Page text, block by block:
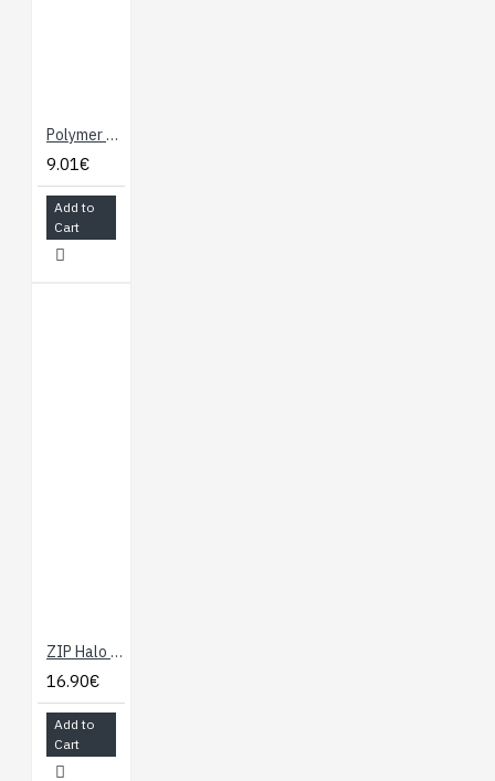
Polymer Lithium Ion Battery - 250 mAh
9.01€
Add to
Cart
ZIP Halo for the BBC micro:bit
16.90€
Add to
Cart